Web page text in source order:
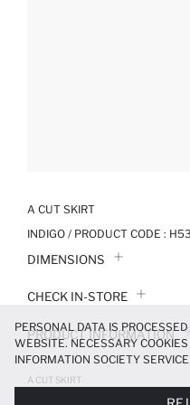
A CUT SKIRT
INDIGO / PRODUCT CODE :
DIMENSIONS
CHECK IN-STORE
PRODUCT INFORMATION
A CUT SKIRT
PERSONAL DATA IS
WEBSITE. NECESSARY
INFORMATION SOCIETY
PARTY COOKIES ARE USED, ON